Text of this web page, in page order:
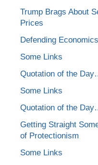
Trump Brags About
Prices
Defending Economics
Some Links
Quotation of the
Some Links
Quotation of the
Getting Straight
of Protectionism
Some Links